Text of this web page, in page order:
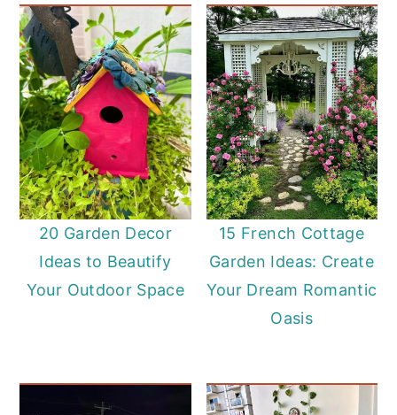
20 Garden Decor
Ideas to Beautify
Your Outdoor Space
15 French Cottage
Garden Ideas: Create
Your Dream Romantic
Oasis